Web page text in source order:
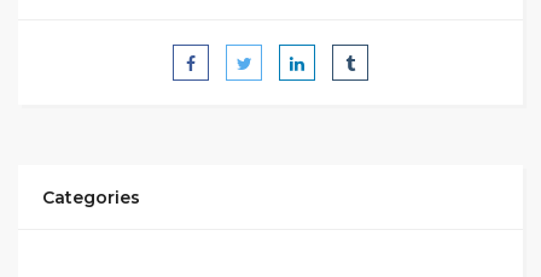
Categories